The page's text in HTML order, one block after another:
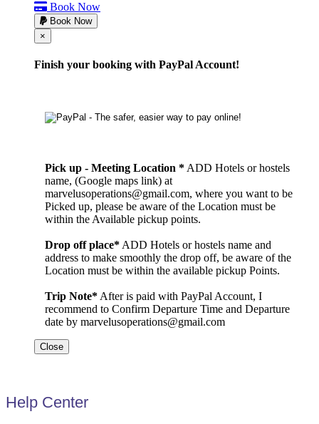
Book Now
Book Now
×
Finish your booking with PayPal Account!
Pick up - Meeting Location * ADD Hotels or hostels
name, (Google maps link) at
marvelusoperations@gmail.com, where you want to be
Picked up, please be aware of the Location must be
within the Available pickup points.
Drop off place* ADD Hotels or hostels name and
address to make smoothly the drop off, be aware of the
Location must be within the available pickup Points.
Trip Note* After is paid with PayPal Account, I
recommend to Confirm Departure Time and Departure
date by marvelusoperations@gmail.com
Close
Help Center